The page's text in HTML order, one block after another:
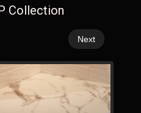
Collection
Next